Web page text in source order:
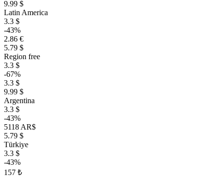
9.99 $
Latin America
3.3 $
-43%
2.86 €
5.79 $
Region free
3.3 $
-67%
3.3 $
9.99 $
Argentina
3.3 $
-43%
5118 AR$
5.79 $
Türkiye
3.3 $
-43%
157 ₺